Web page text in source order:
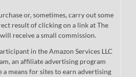
or, sometimes, carry out some
result of clicking on a link at The
receive a small commission.
in the Amazon Services LLC
an affiliate advertising program
a means for sites to earn advertising